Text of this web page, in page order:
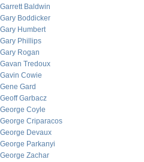
Garrett Baldwin
Gary Boddicker
Gary Humbert
Gary Phillips
Gary Rogan
Gavan Tredoux
Gavin Cowie
Gene Gard
Geoff Garbacz
George Coyle
George Criparacos
George Devaux
George Parkanyi
George Zachar